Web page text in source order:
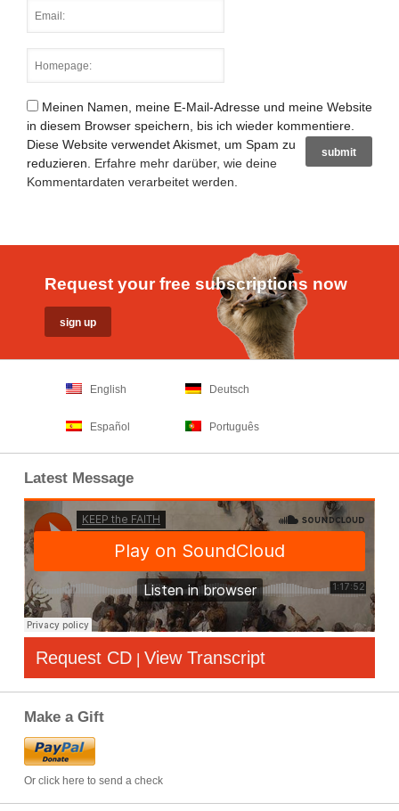
Meinen Namen, meine E-Mail-Adresse und meine Website
in diesem Browser speichern, bis ich wieder kommentiere.
Diese Website verwendet Akismet, um Spam zu
reduzieren. Erfahre mehr darüber, wie deine
Kommentardaten verarbeitet werden
Request your free subscriptions now
English Deutsch
Español Português
Latest Message
Request CD | View Transcript
Make a Gift
Or click here to send a check